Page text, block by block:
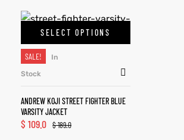
SELECT OPTIONS
SALE!
In
Stock
ANDREW KOJI STREET FIGHTER BLUE
VARSITY JACKET
$189.0
$ 109.0